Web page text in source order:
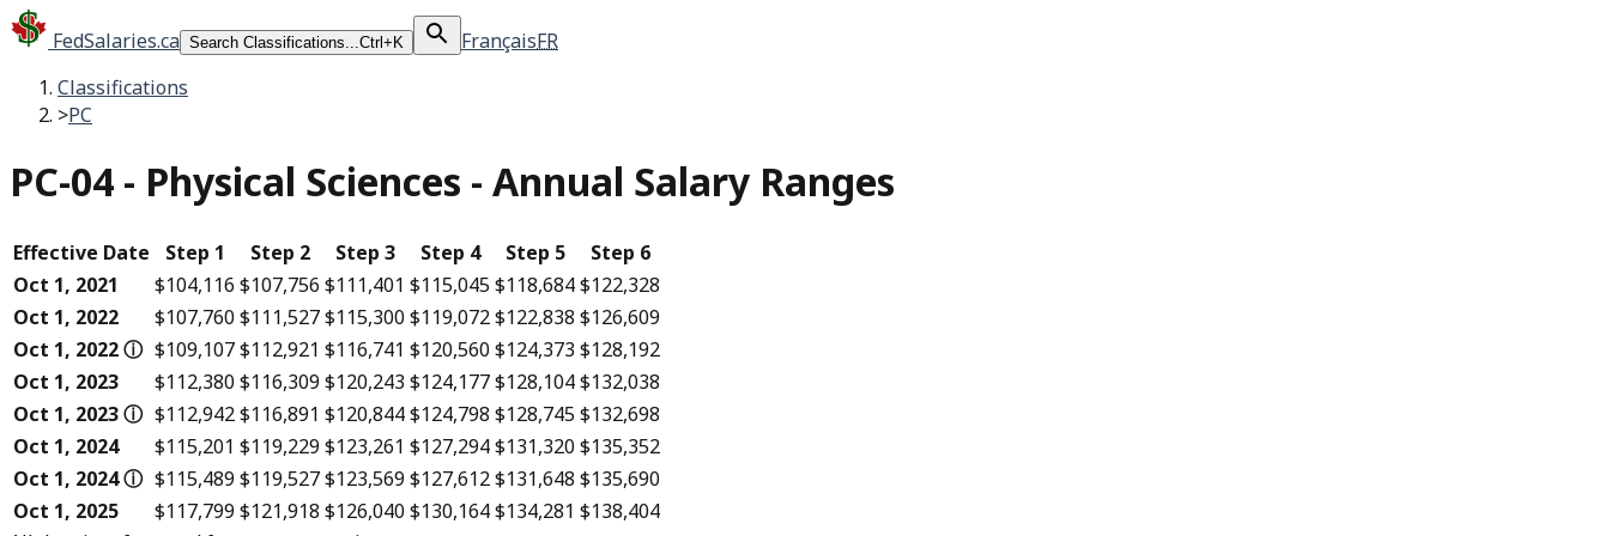
FedSalaries.ca Search Classifications...Ctrl+K FrançaisFR
Classifications
>PC
PC-04 - Physical Sciences - Annual Salary Ranges
Effective Date Step 1 Step 2 Step 3 Step 4 Step 5
Step 6
Oct 1, 2021
$104,116 $107,756 $111,401 $115,045$118,684$122,328
Oct 1, 2022
$107,760$111,527$115,300$119,072$122,838 $126,609
Oct 1, 2022ⓘ $109,107$112,921 $116,741 $120,560$124,373 $128,192
Oct 1, 2023
$112,380$116,309 $120,243 $124,177$128,104$132,038
Oct 1, 2023ⓘ $112,942$116,891 $120,844$124,798 $128,745$132,698
Oct 1, 2024
$115,201 $119,229 $123,261 $127,294$131,320$135,352
Oct 1, 2024ⓘ $115,489 $119,527$123,569 $127,612$131,648 $135,690
Oct 1, 2025
$117,799 $121,918 $126,040$130,164$134,281 $138,404